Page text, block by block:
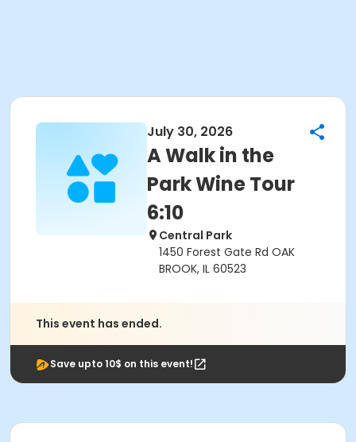
July 30, 2026
A Walk in the
Park Wine Tour
6:10
Central Park
1450 Forest Gate Rd OAK
BROOK, IL 60523
This event has ended.
Save upto 10$ on this event!